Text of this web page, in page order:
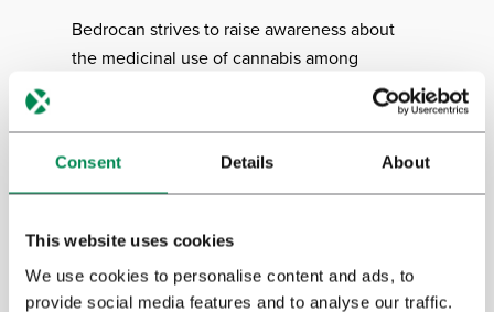
Consent Details About
This website uses cookies
We use cookies to personalise content and ads, to
provide social media features and to analyse our traffic.
Bedrocan strives to raise awareness about
the medicinal use of cannabis among
evidence-based information about how to
cannabis. We’ve made a number of
informational booklets available to guide
health professionals.